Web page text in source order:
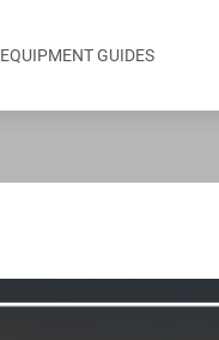
EQUIPMENT GUIDES